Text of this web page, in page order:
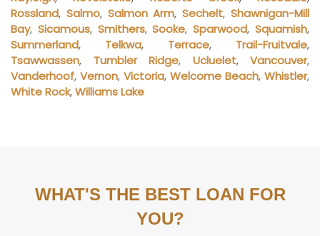
Rossland, Salmo, Salmon Arm,Sechelt,Shawnigan-Mill
Bay, Sicamous, Smithers,Sooke,Sparwood,Squamish,
Summerland, Telkwa, Terrace, Trail-Fruitvale,
Tsawwassen, Tumbler Ridge, Ucluelet, Vancouver,
Vanderhoof, Vernon, Victoria, Welcome Beach, Whistler,
White Rock,Williams Lake
WHAT'S THE BEST LOAN FOR
YOU?